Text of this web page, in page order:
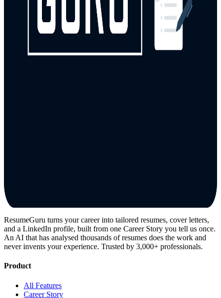
ResumeGuru turns your career into tailored resumes, cover letters,
and a LinkedIn profile, built from one Career Story you tell us once.
An AI that has analysed thousands of resumes does the work and
never invents your experience. Trusted by 3,000+ professionals.
Product
All Features
Career Story